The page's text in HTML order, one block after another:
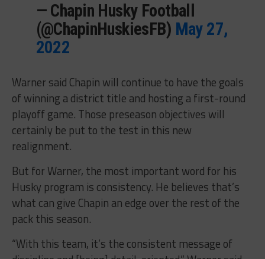
— Chapin Husky Football
(@ChapinHuskiesFB) May 27,
2022
Warner said Chapin will continue to have the goals
of winning a district title and hosting a first-round
playoff game. Those preseason objectives will
certainly be put to the test in this new
realignment.
But for Warner, the most important word for his
Husky program is consistency. He believes that’s
what can give Chapin an edge over the rest of the
pack this season.
“With this team, it’s the consistent message of